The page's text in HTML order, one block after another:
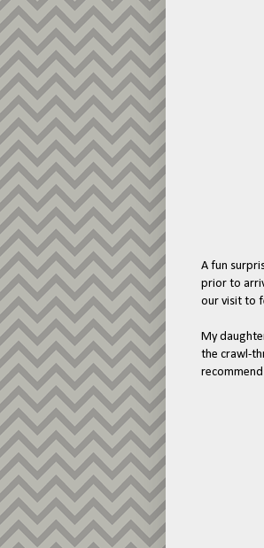
A fun
prior to
our visit to
My
the crawl-